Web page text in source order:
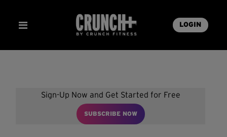
LOGIN
Sign-Up Now and Get Started for Free
SUBSCRIBE NOW